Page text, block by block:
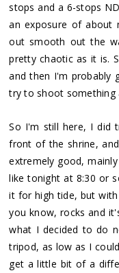
stops and a 6-stops
an exposure of about
out smooth out the
pretty chaotic as it is.
and then I'm probably
try to shoot something
So I'm still here, I did
front of the shrine,
extremely good,
like tonight at 8:30 or
it for high tide, but
you know, rocks and
what I decided to do
tripod, as low as I
get a little bit of a